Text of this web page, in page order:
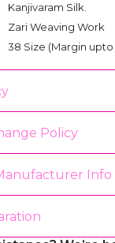
Kanjivaram Silk.
Zari Weaving Work
38 Size (Margin upto
Policy
Info